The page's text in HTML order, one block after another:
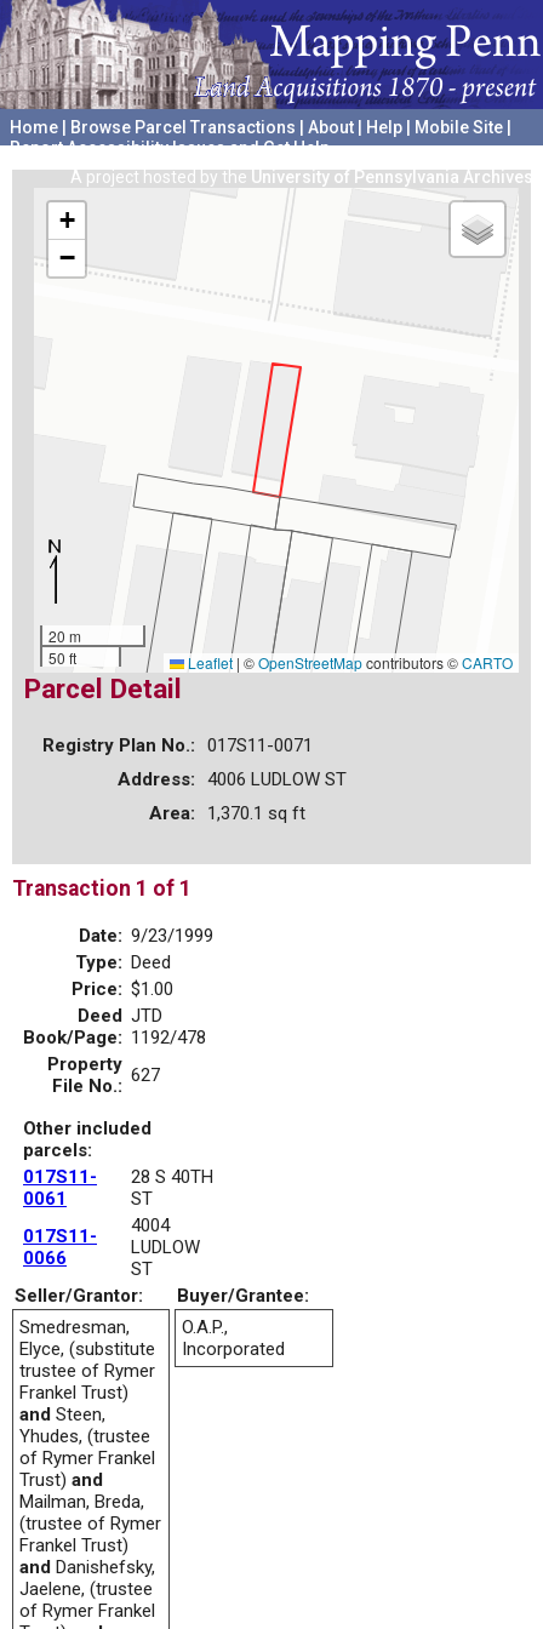
Home Browse Parcel Transactions About Help Mobile Site
Report Accessibility Issues and Get Help
A project hosted by the University of Pennsylvania Archives
+
−
20 m
50 ft
Leaflet | ©OpenStreetMapcontributors ©CARTO
Parcel Detail
Registry Plan No.:
017S11-0071
Address:
4006 LUDLOW ST
Area:
1,370.1 sq ft
Transaction 1 of 1
Date: 9/23/1999
Type: Deed
Price: $1.00
Deed
Book/Page:
JTD
1192/478
Property
File No.: 627
Other included
parcels:
017S11-
0061
28 S 40TH
ST
017S11-
0066
4004
LUDLOW
ST
Seller/Grantor:
Buyer/Grantee:
Smedresman,
Elyce, (substitute
trustee of Rymer
Frankel Trust)
and Steen,
Yhudes, (trustee
of Rymer Frankel
Trust) and
Mailman, Breda,
(trustee of Rymer
Frankel Trust)
and Danishefsky,
Jaelene, (trustee
of Rymer Frankel
O.A.P.,
Incorporated